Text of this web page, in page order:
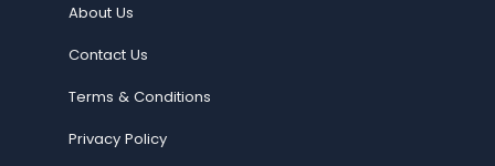
About Us
Contact Us
Terms & Conditions
Privacy Policy